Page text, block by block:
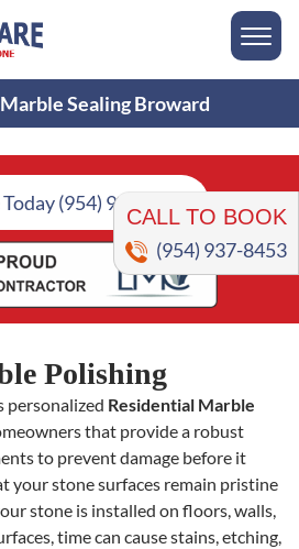
CALL TO BOOK
(954) 937-8453
Sealing Broward
(954) 937-8453
Polishing
personalized Residential Marble
that provide a robust
to prevent damage before it
your stone surfaces remain pristine
stone is installed on floors, walls,
time can cause stains, etching,